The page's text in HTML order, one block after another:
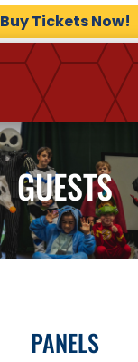
Buy Tickets Now!
GUESTS
PANELS